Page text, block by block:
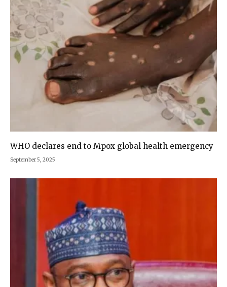
WHO declares end to Mpox global health emergency
September 5, 2025